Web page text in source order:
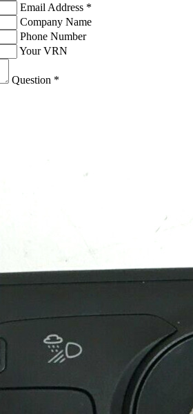
Email Address *
Company Name
Phone Number
Your VRN
Question *